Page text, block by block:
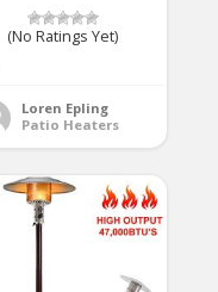
(No Ratings Yet)
Loren Epling
Patio Heaters